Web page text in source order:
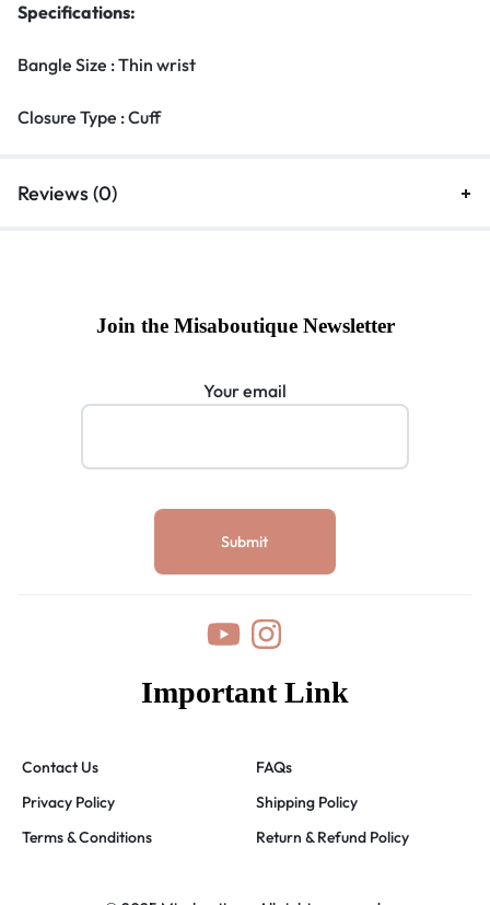
Specifications:
Bangle Size : Thin wrist
Closure Type : Cuff
Reviews (0)
Join the Misaboutique Newsletter
Your email
Important Link
Contact Us
Privacy Policy
Terms & Conditions
FAQs
Shipping Policy
Return & Refund Policy